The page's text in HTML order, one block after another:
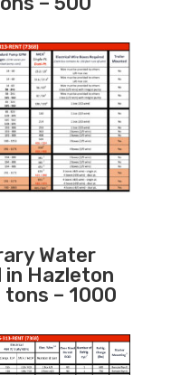
Water
in Hazleton
– 1000